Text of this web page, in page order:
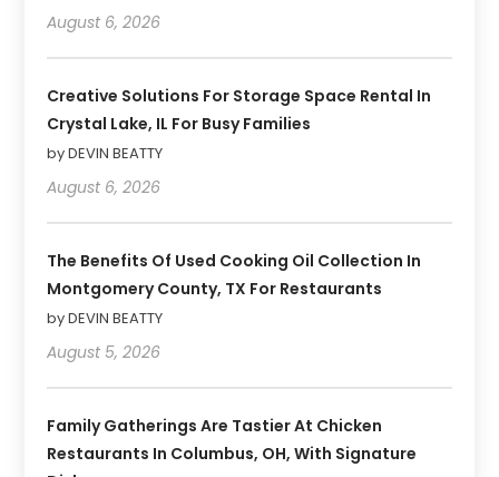
August 6, 2026
Creative Solutions For Storage Space Rental In
Crystal Lake, IL For Busy Families
by DEVIN BEATTY
August 6, 2026
The Benefits Of Used Cooking Oil Collection In
Montgomery County, TX For Restaurants
by DEVIN BEATTY
August 5, 2026
Family Gatherings Are Tastier At Chicken
Restaurants In Columbus, OH, With Signature